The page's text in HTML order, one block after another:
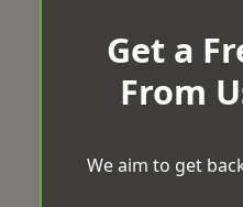
Get a
From
We aim to get